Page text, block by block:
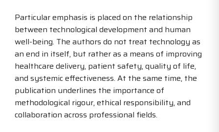
Particular emphasis is placed on the relationship
between technological development and human
well-being. The authors do not treat technology as
an end in itself, but rather as a means of improving
healthcare delivery, patient safety, quality of life,
and systemic effectiveness. At the same time, the
publication underlines the importance of
methodological rigour, ethical responsibility, and
collaboration across professional fields.